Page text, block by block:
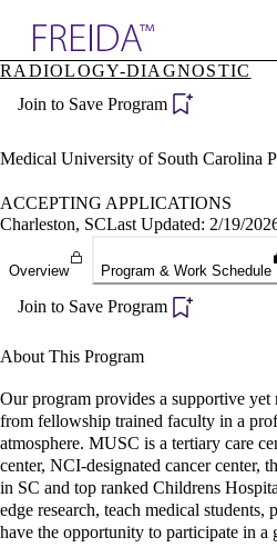
Specialties
Directory
Become a
RADIOLOGY-DIAGNOSTIC
Join to Save Program
Medical University of South Carolina
ACCEPTING APPLICATIONS
Charleston, SCLast Updated: 2/19/
Overview Program & Work Schedule
Join to Save Program
About This Program
Our program provides a supportive
from fellowship trained faculty in a
atmosphere. MUSC is a tertiary care
center, NCI-designated cancer center,
in SC and top ranked Childrens
edge research, teach medical students,
have the opportunity to participate in a